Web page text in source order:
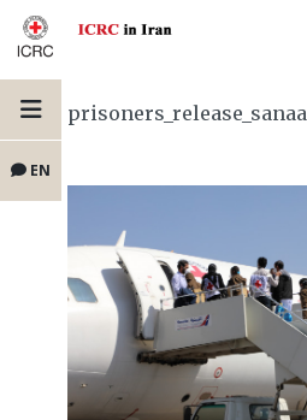
EN
prisoners_release_sanaa